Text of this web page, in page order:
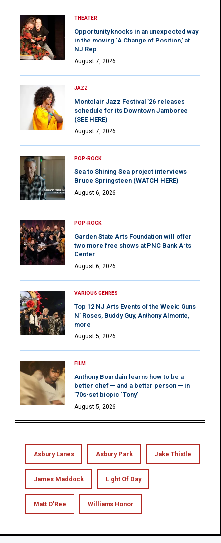
THEATER
Opportunity knocks in an unexpected way
in the moving ‘A Change of Position,’ at
NJ Rep
August 7, 2026
JAZZ
Montclair Jazz Festival ’26 releases
schedule for its Downtown Jamboree
(SEE HERE)
August 7, 2026
POP-ROCK
Sea to Shining Sea project interviews
Bruce Springsteen (WATCH HERE)
August 6, 2026
POP-ROCK
Garden State Arts Foundation will offer
two more free shows at PNC Bank Arts
Center
August 6, 2026
VARIOUS GENRES
Top 12 NJ Arts Events of the Week: Guns
N’ Roses, Buddy Guy, Anthony Almonte,
more
August 5, 2026
FILM
Anthony Bourdain learns how to be a
better chef — and a better person — in
’70s-set biopic ‘Tony’
August 5, 2026
Asbury Lanes Asbury Park Jake Thistle
James Maddock Light Of Day
Matt O'Ree Williams Honor